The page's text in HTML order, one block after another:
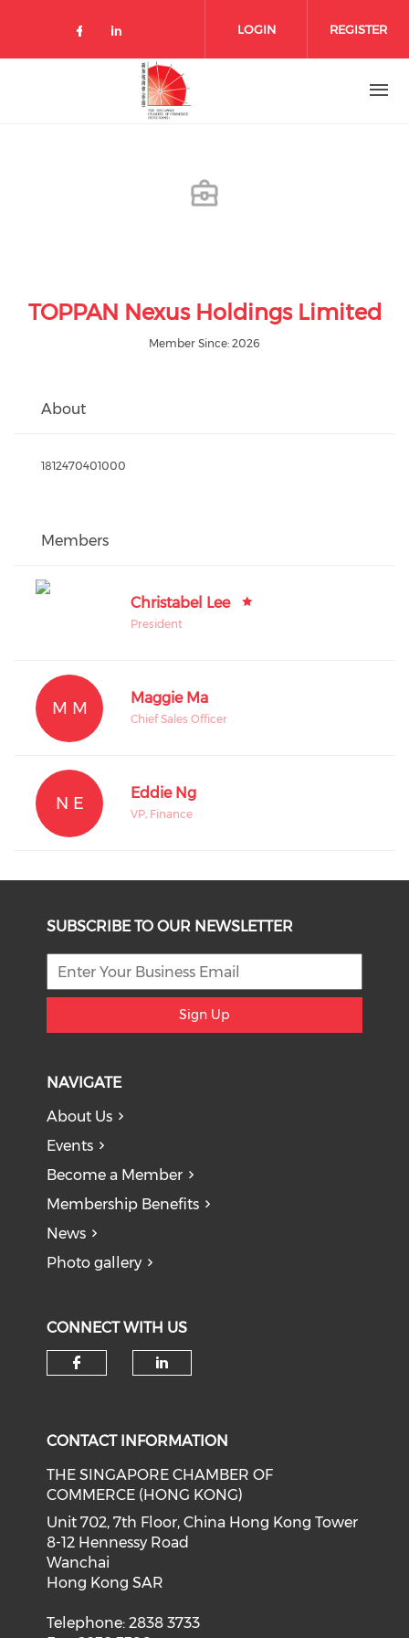
Check our social media on
Check our social media on
LOGIN REGISTER
TOPPAN Nexus Holdings Limited
Member Since: 2026
About
1812470401000
Members
Christabel Lee
President
M M
Maggie Ma
Chief Sales Officer
N E
Eddie Ng
VP, Finance
SUBSCRIBE TO OUR NEWSLETTER
Sign Up
NAVIGATE
About Us
Events
Become a Member
Membership Benefits
News
Photo gallery
CONNECT WITH US
CONTACT INFORMATION
THE SINGAPORE CHAMBER OF
COMMERCE (HONG KONG)
Unit 702, 7th Floor, China Hong Kong Tower
8-12 Hennessy Road
Wanchai
Hong Kong SAR
Telephone: 2838 3733